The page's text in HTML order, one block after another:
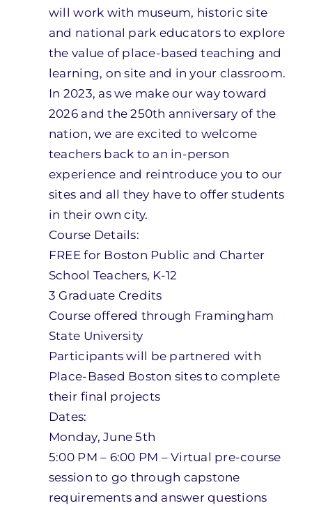
will work with museum, historic site
and national park educators to explore
the value of place-based teaching and
learning, on site and in your classroom.
In 2023, as we make our way toward
2026 and the 250th anniversary of the
nation, we are excited to welcome
teachers back to an in-person
experience and reintroduce you to our
sites and all they have to offer students
in their own city.
Course Details:
FREE for Boston Public and Charter
School Teachers, K-12
3 Graduate Credits
Course offered through Framingham
State University
Participants will be partnered with
Place-Based Boston sites to complete
their final projects
Dates:
Monday, June 5th
5:00 PM – 6:00 PM – Virtual pre-course
session to go through capstone
requirements and answer questions